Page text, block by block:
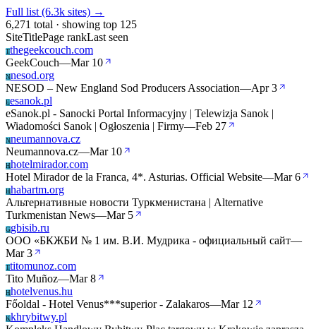
Full list (6.3k sites) →
6,271 total · showing top 125
SiteTitlePage rankLast seen
Tthegeekcouch.com
GeekCouch—Mar 10
Nnesod.org
NESOD – New England Sod Producers Association—Apr 3
Eesanok.pl
eSanok.pl - Sanocki Portal Informacyjny | Telewizja Sanok |
Wiadomości Sanok | Ogłoszenia | Firmy—Feb 27
Nneumannova.cz
Neumannova.cz—Mar 10
Hhotelmirador.com
Hotel Mirador de la Franca, 4*. Asturias. Official Website—Mar 6
Hhabartm.org
Альтернативные новости Туркменистана | Alternative
Turkmenistan News—Mar 5
Ggbisib.ru
ООО «БКЖБИ № 1 им. В.И. Мудрика - официальный сайт—
Mar 3
Ttitomunoz.com
Tito Muñoz—Mar 8
Hhotelvenus.hu
Főoldal - Hotel Venus***superior - Zalakaros—Mar 12
Kkhrybitwy.pl